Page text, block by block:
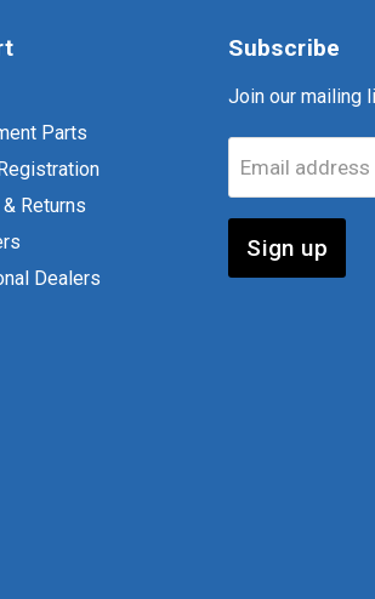
Parts
Returns
Dealers
Subscribe
Join our mailing
Email address
Sign up